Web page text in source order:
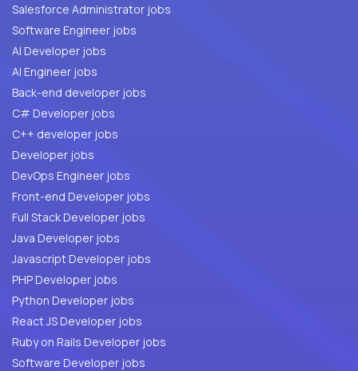
Salesforce Administrator jobs
Software Engineer jobs
AI Developer jobs
AI Engineer jobs
Back-end developer jobs
C# Developer jobs
C++ developer jobs
Developer jobs
DevOps Engineer jobs
Front-end Developer jobs
Full Stack Developer jobs
Java Developer jobs
Javascript Developer jobs
PHP Developer jobs
Python Developer jobs
React JS Developer jobs
Ruby on Rails Developer jobs
Software Developer jobs